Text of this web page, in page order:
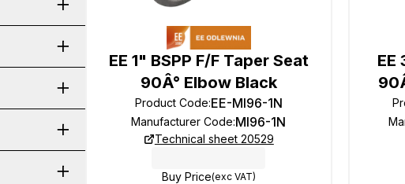
EE 1" BSPP F/F Taper Seat
90Â° Elbow Black
Product Code:EE-MI96-1N
Manufacturer Code:MI96-1N
Technical sheet 20529
Buy Price(exc VAT)
EE